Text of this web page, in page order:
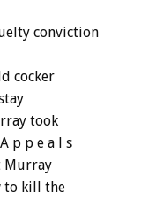
conviction
cocker
took
p p e a l s
Murray
to kill the